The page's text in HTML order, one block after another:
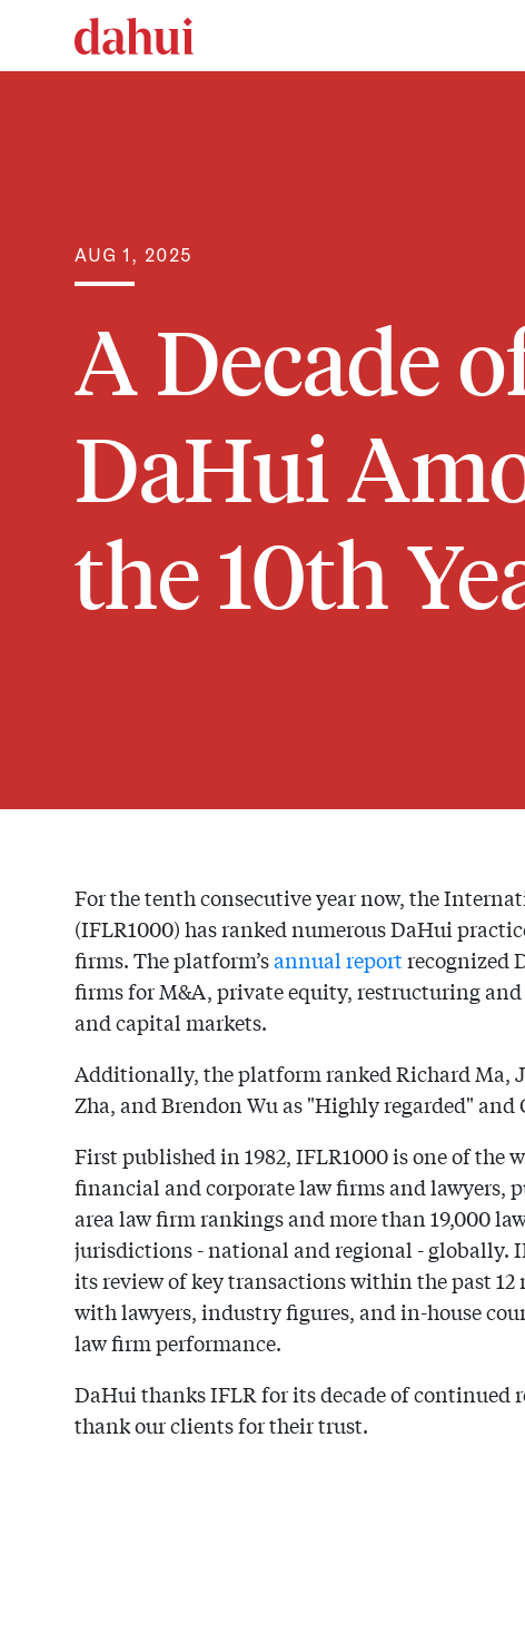
AUG 1, 2025
A Decade
DaHui
the 10th
For the tenth consecutive year now, the
(IFLR1000) has ranked numerous DaHui
firms. The platform’sannual reportrecognized
firms for M&A, private equity, restructuring
and capital markets.
Additionally, the platform ranked Richard Ma,
Zha, and Brendon Wu as "Highly regarded"
First published in 1982, IFLR1000 is one of the
financial and corporate law firms and lawyers,
area law firm rankings and more than 19,000
jurisdictions - national and regional - globally.
its review of key transactions within the past
with lawyers, industry figures, and in-house
law firm performance.
DaHui thanks IFLR for its decade of continued
thank our clients for their trust.